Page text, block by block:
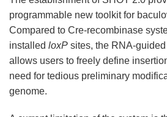
programmable new toolkit for
Compared to Cre-recombinase
installed loxP sites, the RNA-
allows users to freely define
need for tedious preliminary
genome.